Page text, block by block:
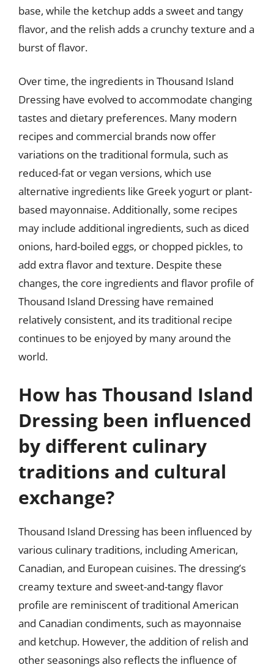
base, while the ketchup adds a sweet and tangy
flavor, and the relish adds a crunchy texture and a
burst of flavor.
Over time, the ingredients in Thousand Island
Dressing have evolved to accommodate changing
tastes and dietary preferences. Many modern
recipes and commercial brands now offer
variations on the traditional formula, such as
reduced-fat or vegan versions, which use
alternative ingredients like Greek yogurt or plant-
based mayonnaise. Additionally, some recipes
may include additional ingredients, such as diced
onions, hard-boiled eggs, or chopped pickles, to
add extra flavor and texture. Despite these
changes, the core ingredients and flavor profile of
Thousand Island Dressing have remained
relatively consistent, and its traditional recipe
continues to be enjoyed by many around the
world.
How has Thousand Island
Dressing been influenced
by different culinary
traditions and cultural
exchange?
Thousand Island Dressing has been influenced by
various culinary traditions, including American,
Canadian, and European cuisines. The dressing’s
creamy texture and sweet-and-tangy flavor
profile are reminiscent of traditional American
and Canadian condiments, such as mayonnaise
and ketchup. However, the addition of relish and
other seasonings also reflects the influence of